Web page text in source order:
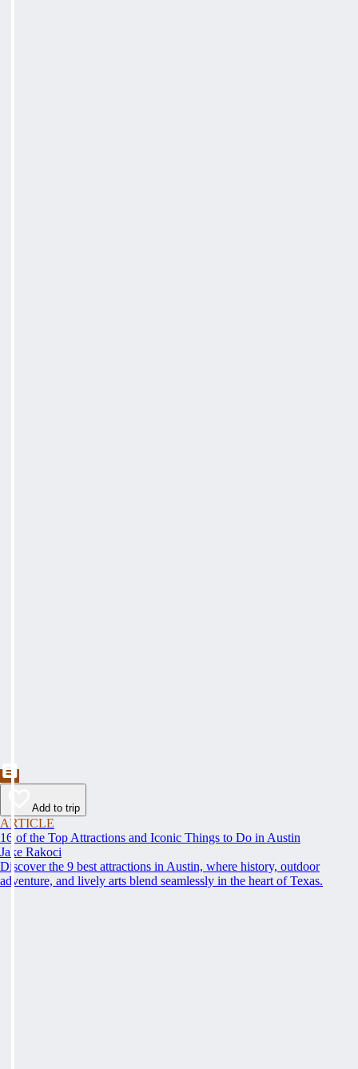
Add to trip
ARTICLE
16 of the Top Attractions and Iconic Things to Do in Austin
Jake Rakoci
Discover the 9 best attractions in Austin, where history, outdoor
adventure, and lively arts blend seamlessly in the heart of Texas.